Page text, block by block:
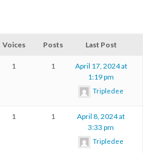
Voices Posts Last Post
1 1
April 17, 2024 at
1:19 pm
Tripledee
1 1
April 8, 2024 at
3:33 pm
Tripledee